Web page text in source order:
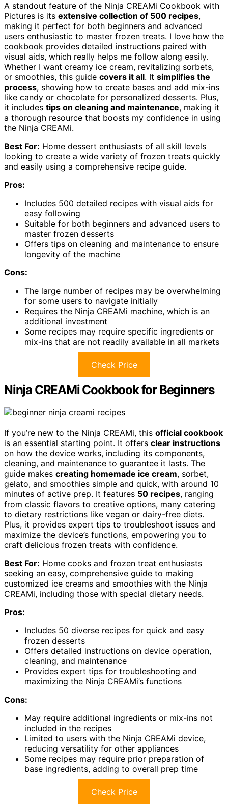
A standout feature of the Ninja CREAMi Cookbook with
Pictures is its extensive collection of 500 recipes,
making it perfect for both beginners and advanced
users enthusiastic to master frozen treats. I love how the
cookbook provides detailed instructions paired with
visual aids, which really helps me follow along easily.
Whether I want creamy ice cream, revitalizing sorbets,
or smoothies, this guide covers it all. It simplifies the
process, showing how to create bases and add mix-ins
like candy or chocolate for personalized desserts. Plus,
it includes tips on cleaning and maintenance, making it
a thorough resource that boosts my confidence in using
the Ninja CREAMi.
Best For: Home dessert enthusiasts of all skill levels
looking to create a wide variety of frozen treats quickly
and easily using a comprehensive recipe guide.
Pros:
Includes 500 detailed recipes with visual aids for
easy following
Suitable for both beginners and advanced users to
master frozen desserts
Offers tips on cleaning and maintenance to ensure
longevity of the machine
Cons:
The large number of recipes may be overwhelming
for some users to navigate initially
Requires the Ninja CREAMi machine, which is an
additional investment
Some recipes may require specific ingredients or
mix-ins that are not readily available in all markets
Check Price
Ninja CREAMi Cookbook for Beginners
If you’re new to the Ninja CREAMi, this official cookbook
is an essential starting point. It offers clear instructions
on how the device works, including its components,
cleaning, and maintenance to guarantee it lasts. The
guide makes creating homemade ice cream, sorbet,
gelato, and smoothies simple and quick, with around 10
minutes of active prep. It features 50 recipes, ranging
from classic flavors to creative options, many catering
to dietary restrictions like vegan or dairy-free diets.
Plus, it provides expert tips to troubleshoot issues and
maximize the device’s functions, empowering you to
craft delicious frozen treats with confidence.
Best For: Home cooks and frozen treat enthusiasts
seeking an easy, comprehensive guide to making
customized ice creams and smoothies with the Ninja
CREAMi, including those with special dietary needs.
Pros:
Includes 50 diverse recipes for quick and easy
frozen desserts
Offers detailed instructions on device operation,
cleaning, and maintenance
Provides expert tips for troubleshooting and
maximizing the Ninja CREAMi’s functions
Cons:
May require additional ingredients or mix-ins not
included in the recipes
Limited to users with the Ninja CREAMi device,
reducing versatility for other appliances
Some recipes may require prior preparation of
base ingredients, adding to overall prep time
Check Price